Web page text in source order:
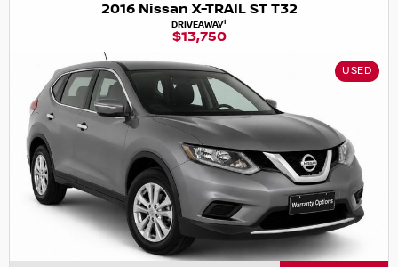
2016 Nissan X-TRAIL ST T32
DRIVEAWAY1
$13,750
USED